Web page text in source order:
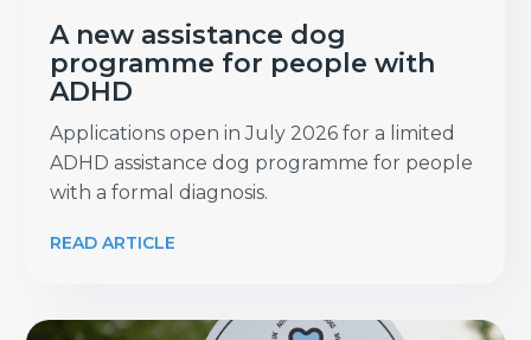
A new assistance dog
programme for people with
ADHD
Applications open in July 2026 for a limited
ADHD assistance dog programme for people
with a formal diagnosis.
READ ARTICLE